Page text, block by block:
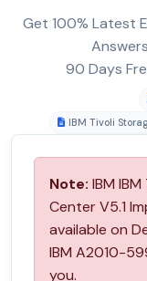
Get 100% Latest
90 Days
IBM Tivoli
Note: IBM
Center V5.1
available on
IBM A2010-
you.